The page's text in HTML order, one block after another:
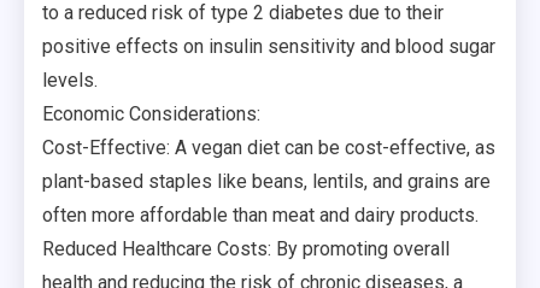
to a reduced risk of type 2 diabetes due to their
positive effects on insulin sensitivity and blood sugar
levels.
Economic Considerations:
Cost-Effective: A vegan diet can be cost-effective, as
plant-based staples like beans, lentils, and grains are
often more affordable than meat and dairy products.
Reduced Healthcare Costs: By promoting overall
health and reducing the risk of chronic diseases, a